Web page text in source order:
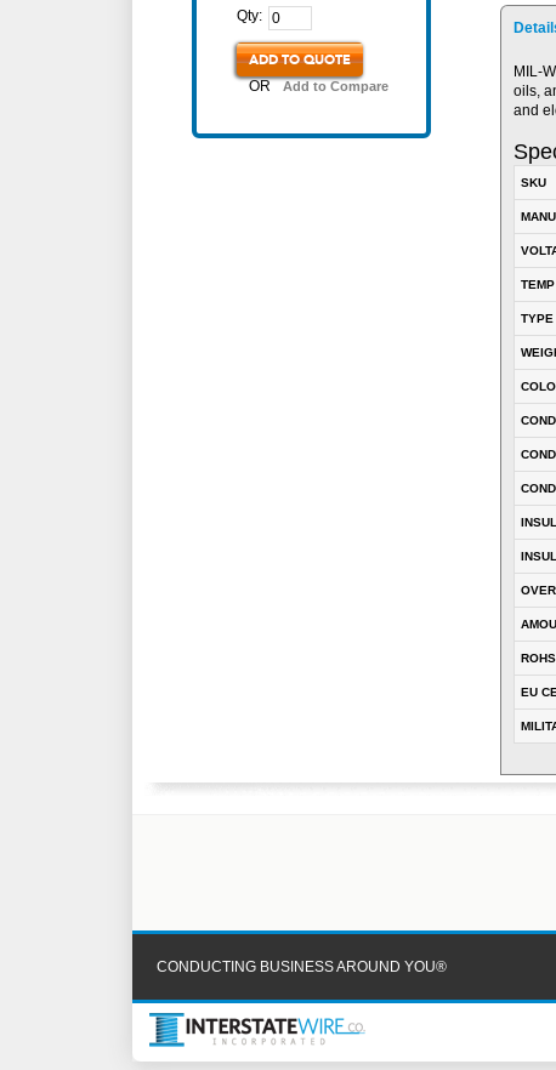
Qty:
ADD TO QUOTE
OR Add to Compare
MIL-
oils,
and
SKU
TYPE
ROHS
EU
CONDUCTING BUSINESS AROUND YOU®